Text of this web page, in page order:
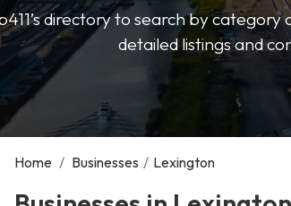
directory to search by
detailed listings and
Home / Businesses / Lexington